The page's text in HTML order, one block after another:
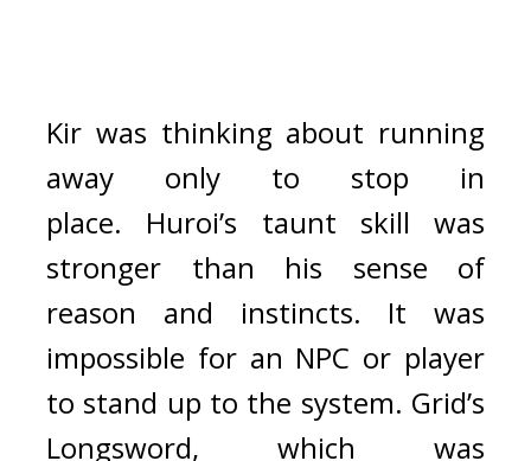
Kir was thinking about running
away only to stop in
place. Huroi’s taunt skill was
stronger than his sense of
reason and instincts. It was
impossible for an NPC or player
to stand up to the system. Grid’s
Longsword, which was